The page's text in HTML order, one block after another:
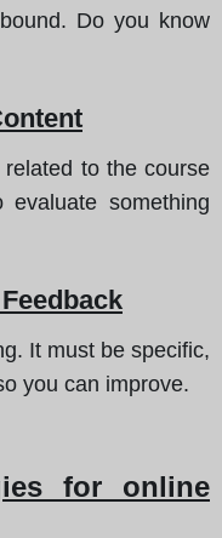
Do you know
to the course
something
It must be specific,
you can improve.
for online